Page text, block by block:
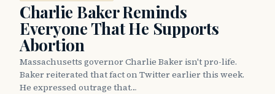
Charlie Baker Reminds
Everyone That He Supports
Abortion
Massachusetts governor Charlie Baker isn't pro-life.
Baker reiterated that fact on Twitter earlier this week.
He expressed outrage that…